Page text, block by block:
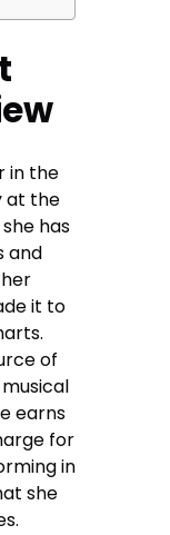
in the
at the
has
and
it to
of
earns
for
in
she